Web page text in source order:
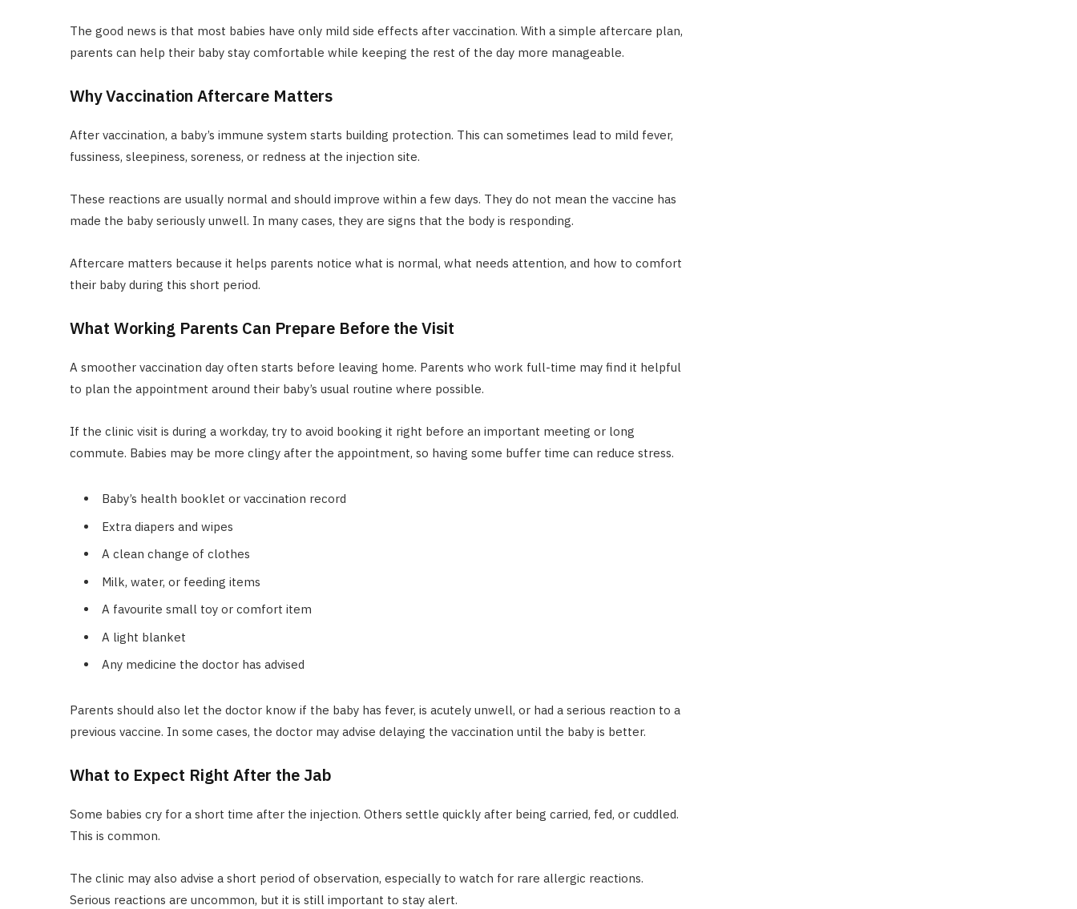
The good news is that most babies have only mild side effects after vaccination. With a simple aftercare plan,
parents can help their baby stay comfortable while keeping the rest of the day more manageable.
Why Vaccination Aftercare Matters
After vaccination, a baby’s immune system starts building protection. This can sometimes lead to mild fever,
fussiness, sleepiness, soreness, or redness at the injection site.
These reactions are usually normal and should improve within a few days. They do not mean the vaccine has
made the baby seriously unwell. In many cases, they are signs that the body is responding.
Aftercare matters because it helps parents notice what is normal, what needs attention, and how to comfort
their baby during this short period.
What Working Parents Can Prepare Before the Visit
A smoother vaccination day often starts before leaving home. Parents who work full-time may find it helpful
to plan the appointment around their baby’s usual routine where possible.
If the clinic visit is during a workday, try to avoid booking it right before an important meeting or long
commute. Babies may be more clingy after the appointment, so having some buffer time can reduce stress.
Baby’s health booklet or vaccination record
Extra diapers and wipes
A clean change of clothes
Milk, water, or feeding items
A favourite small toy or comfort item
A light blanket
Any medicine the doctor has advised
Parents should also let the doctor know if the baby has fever, is acutely unwell, or had a serious reaction to a
previous vaccine. In some cases, the doctor may advise delaying the vaccination until the baby is better.
What to Expect Right After the Jab
Some babies cry for a short time after the injection. Others settle quickly after being carried, fed, or cuddled.
This is common.
The clinic may also advise a short period of observation, especially to watch for rare allergic reactions.
Serious reactions are uncommon, but it is still important to stay alert.